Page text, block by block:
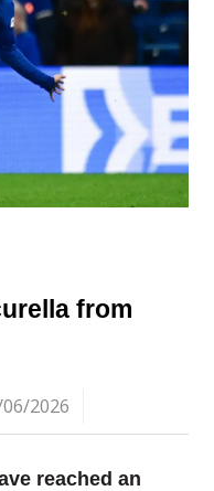
from
2026
reached an